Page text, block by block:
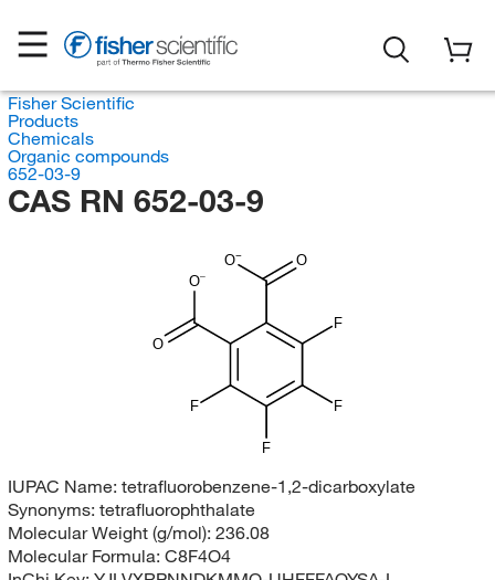
Fisher Scientific
Products
Chemicals
Organic compounds
652-03-9
CAS RN 652-03-9
O O
F
F
F
F
O
O
IUPAC Name: tetrafluorobenzene-1,2-dicarboxylate
Synonyms: tetrafluorophthalate
Molecular Weight (g/mol): 236.08
Molecular Formula: C8F4O4